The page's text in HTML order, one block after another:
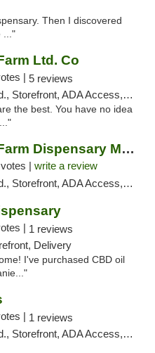
Then I discovered
..."
Ltd. Co
| 5 reviews
ADA Access, Debit Card, Pickup
the best. You have no idea
CannaBetter.Farm Dispensary Murrells Inlet
| write a review
ADA Access, Debit Card, Pickup
| 1 reviews
Delivery
I've purchased CBD oil
| 1 reviews
ADA Access, Debit Card